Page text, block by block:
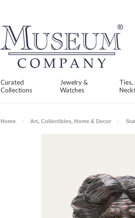
Curated
Collections
Jewelry &
Watches
Ties,
Home Art, Collectibles, Home & Decor